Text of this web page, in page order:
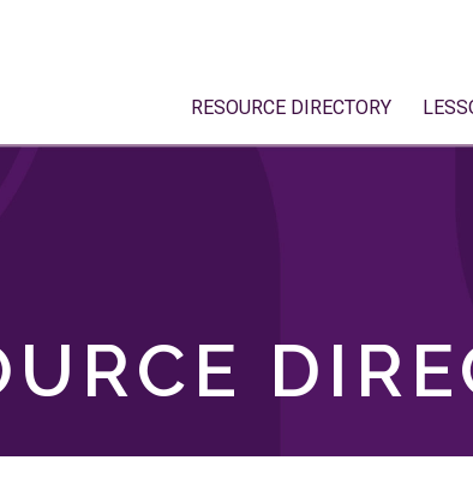
RESOURCE DIRECTORY